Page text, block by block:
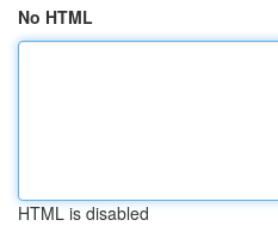
No HTML
HTML is disabled